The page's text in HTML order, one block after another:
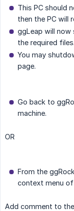
This PC should
then the PC will
ggLeap will now
the required files.
You may
page.
Go back to
machine.
OR
From the
context menu
Add comment to